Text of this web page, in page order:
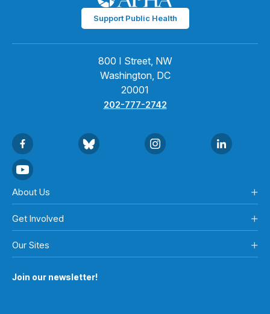
Support Public Health
800 I Street, NW
Washington, DC
20001
202-777-2742
About Us
Get Involved
Our Sites
Join our newsletter!